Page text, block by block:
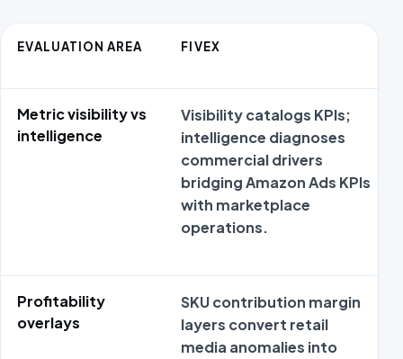
EVALUATION AREA FIVEX
Metric visibility vs
intelligence
Visibility catalogs KPIs;
intelligence diagnoses
commercial drivers
bridging Amazon Ads KPIs
with marketplace
operations.
Profitability
overlays
SKU contribution margin
layers convert retail
media anomalies into